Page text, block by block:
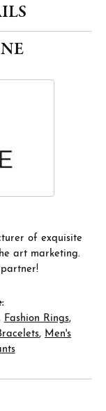
of exquisite
art marketing.
Fashion Rings,
, Men's